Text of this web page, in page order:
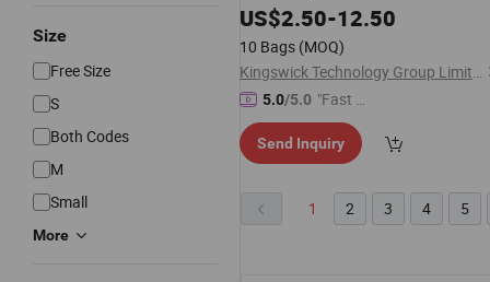
Size
Free Size
S
Both Codes
M
Small
More
Hotfix Crystal
Rhinestone
US$2.50-12.50
10 Bags (MOQ)
Kingswick Technology Group Limited
5.0/5.0 "Fast Di
spatch"
Send Inquiry
1 2 3 4 5